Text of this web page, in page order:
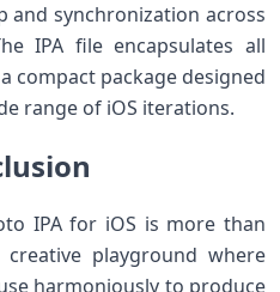
and synchronization across
IPA file encapsulates all
⁢compact package designed
range of iOS iterations.
IPA for iOS is more than
playground where
harmoniously to​ produce